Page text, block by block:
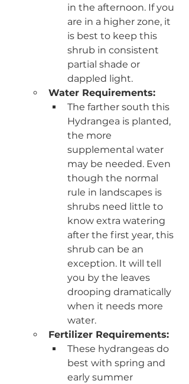
in the afternoon. If you
are in a higher zone, it
is best to keep this
shrub in consistent
partial shade or
dappled light.
Water Requirements:
The farther south this
Hydrangea is planted,
the more
supplemental water
may be needed. Even
though the normal
rule in landscapes is
shrubs need little to
know extra watering
after the first year, this
shrub can be an
exception. It will tell
you by the leaves
drooping dramatically
when it needs more
water.
Fertilizer Requirements:
These hydrangeas do
best with spring and
early summer